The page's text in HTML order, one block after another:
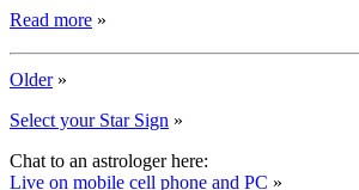
Read more »
Older»
Select your Star Sign »
Chat to an astrologer here:
Live on mobile cell phone and PC »